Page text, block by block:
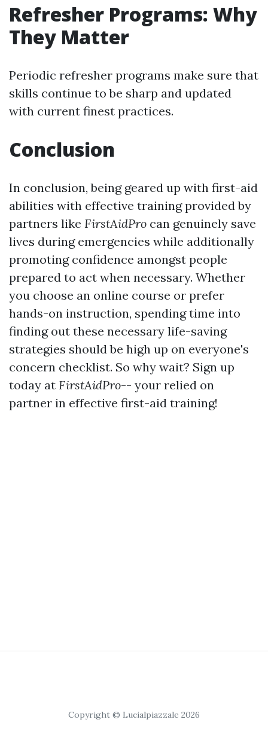
Refresher Programs: Why
They Matter
Periodic refresher programs make sure that
skills continue to be sharp and updated
with current finest practices.
Conclusion
In conclusion, being geared up with first-aid
abilities with effective training provided by
partners like FirstAidPro can genuinely save
lives during emergencies while additionally
promoting confidence amongst people
prepared to act when necessary. Whether
you choose an online course or prefer
hands-on instruction, spending time into
finding out these necessary life-saving
strategies should be high up on everyone's
concern checklist. So why wait? Sign up
today at FirstAidPro-- your relied on
partner in effective first-aid training!
Copyright © Lucialpiazzale 2026